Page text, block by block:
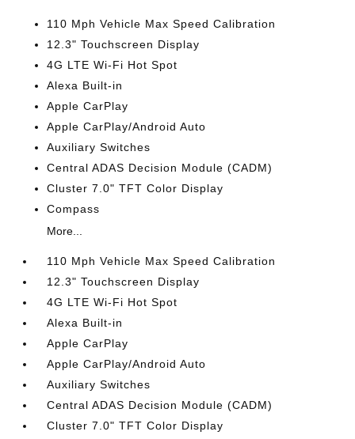
110 Mph Vehicle Max Speed Calibration
12.3" Touchscreen Display
4G LTE Wi-Fi Hot Spot
Alexa Built-in
Apple CarPlay
Apple CarPlay/Android Auto
Auxiliary Switches
Central ADAS Decision Module (CADM)
Cluster 7.0" TFT Color Display
Compass
More...
110 Mph Vehicle Max Speed Calibration
12.3" Touchscreen Display
4G LTE Wi-Fi Hot Spot
Alexa Built-in
Apple CarPlay
Apple CarPlay/Android Auto
Auxiliary Switches
Central ADAS Decision Module (CADM)
Cluster 7.0" TFT Color Display